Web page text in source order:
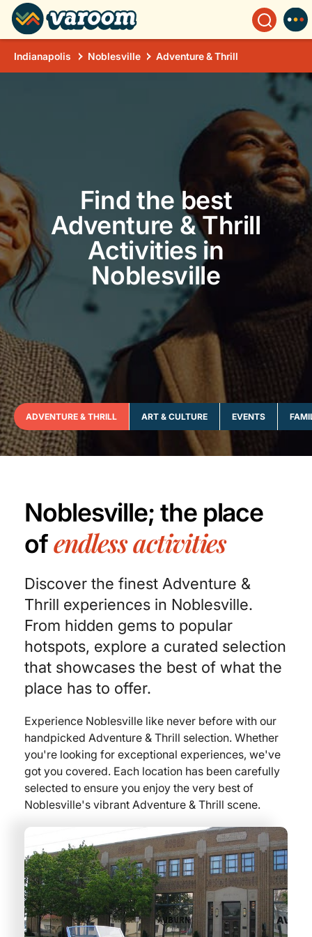
Indianapolis Noblesville Adventure & Thrill
Find the best
Adventure & Thrill
Activities in
Noblesville
ADVENTURE & THRILL ART & CULTURE EVENTS
Noblesville; the place
ofendless activities
Discover the finest Adventure &
Thrill experiences in Noblesville.
From hidden gems to popular
hotspots, explore a curated selection
that showcases the best of what the
place has to offer.
Experience Noblesville like never before with our
handpicked Adventure & Thrill selection. Whether
you're looking for exceptional experiences, we've
got you covered. Each location has been carefully
selected to ensure you enjoy the very best of
Noblesville's vibrant Adventure & Thrill scene.